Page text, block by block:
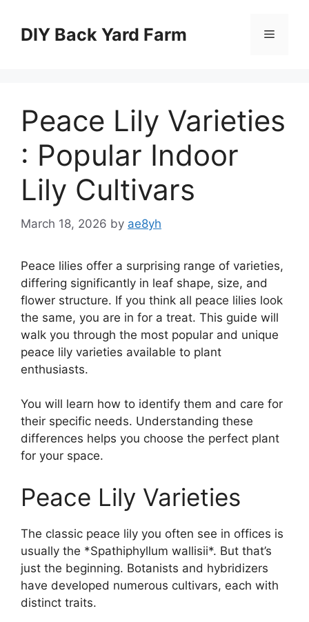
contentDIY Back Yard Farm Menu
Peace Lily Varieties
: Popular Indoor
Lily Cultivars
March 18, 2026 by ae8yh
Peace lilies offer a surprising range of varieties,
differing significantly in leaf shape, size, and
flower structure. If you think all peace lilies look
the same, you are in for a treat. This guide will
walk you through the most popular and unique
peace lily varieties available to plant
enthusiasts.
You will learn how to identify them and care for
their specific needs. Understanding these
differences helps you choose the perfect plant
for your space.
Peace Lily Varieties
The classic peace lily you often see in offices is
usually the *Spathiphyllum wallisii*. But that’s
just the beginning. Botanists and hybridizers
have developed numerous cultivars, each with
distinct traits.